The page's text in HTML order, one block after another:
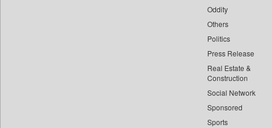
Oddity
Others
Politics
Press Release
Real Estate &
Construction
Social Network
Sponsored
Sports